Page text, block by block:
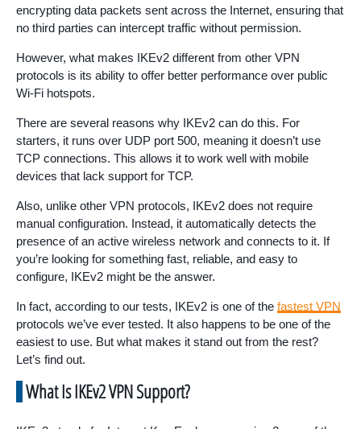
encrypting data packets sent across the Internet, ensuring that
no third parties can intercept traffic without permission.
However, what makes IKEv2 different from other VPN
protocols is its ability to offer better performance over public
Wi-Fi hotspots.
There are several reasons why IKEv2 can do this. For
starters, it runs over UDP port 500, meaning it doesn’t use
TCP connections. This allows it to work well with mobile
devices that lack support for TCP.
Also, unlike other VPN protocols, IKEv2 does not require
manual configuration. Instead, it automatically detects the
presence of an active wireless network and connects to it. If
you’re looking for something fast, reliable, and easy to
configure, IKEv2 might be the answer.
In fact, according to our tests, IKEv2 is one of the fastest VPN
protocols we’ve ever tested. It also happens to be one of the
easiest to use. But what makes it stand out from the rest?
Let’s find out.
What Is IKEv2 VPN Support?